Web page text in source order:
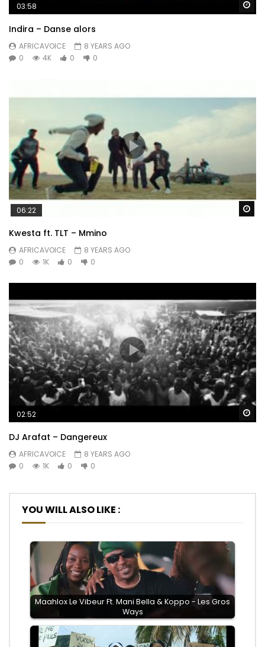
03:58
Indira – Danse alors
AFRICAVOICE
8 YEARS AGO
0
4K 0 0
06:22
Kwesta ft. TLT – Mmino
AFRICAVOICE
8 YEARS AGO
0
1K 0 0
02:52
DJ Arafat – Dangereux
AFRICAVOICE
8 YEARS AGO
0
1K 0 0
YOU WILL ALSO LIKE :
Maahlox Le Vibeur Ft. Mani Bella & Koppo - Les Gros
Ways